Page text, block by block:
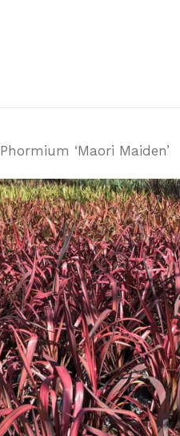
Phormium ‘Maori Maiden’